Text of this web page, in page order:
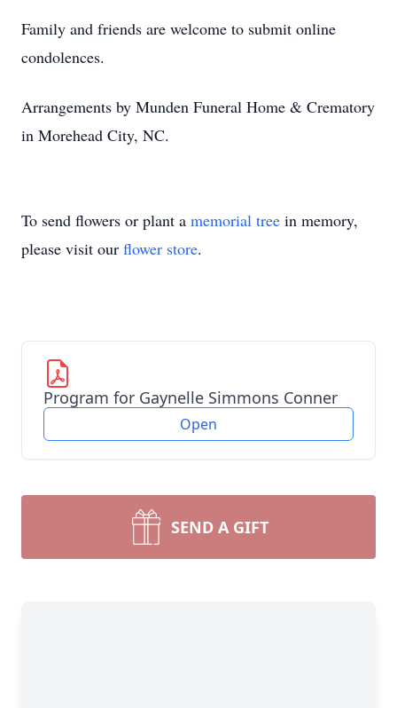
Family and friends are welcome to submit online
condolences.
Arrangements by Munden Funeral Home & Crematory
in Morehead City, NC.
To send flowers or plant a memorial tree in memory,
please visit our flower store.
Program for Gaynelle Simmons Conner
Open
SEND A GIFT